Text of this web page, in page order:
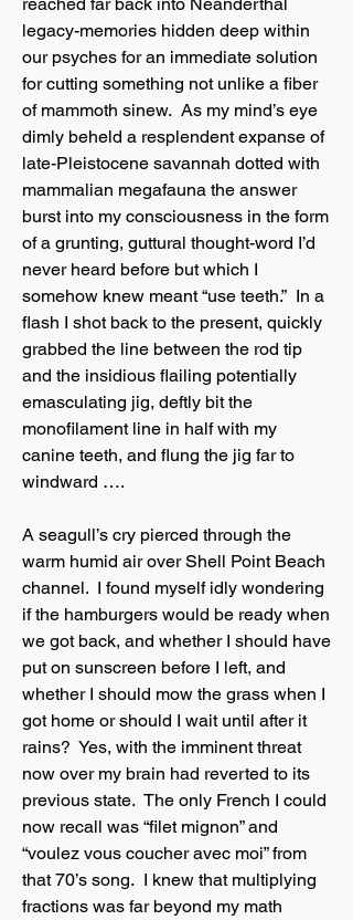
legacy-memories hidden deep within
our psyches for an immediate solution
for cutting something not unlike a fiber
of mammoth sinew. As my mind’s eye
dimly beheld a resplendent expanse of
late-Pleistocene savannah dotted with
mammalian megafauna the answer
burst into my consciousness in the form
of a grunting, guttural thought-word I’d
never heard before but which I
somehow knew meant “use teeth.” In a
flash I shot back to the present, quickly
grabbed the line between the rod tip
and the insidious flailing potentially
emasculating jig, deftly bit the
monofilament line in half with my
canine teeth, and flung the jig far to
windward ….
A seagull’s cry pierced through the
warm humid air over Shell Point Beach
channel. I found myself idly wondering
if the hamburgers would be ready when
we got back, and whether I should have
put on sunscreen before I left, and
whether I should mow the grass when I
got home or should I wait until after it
rains? Yes, with the imminent threat
now over my brain had reverted to its
previous state. The only French I could
now recall was “filet mignon” and
“voulez vous coucher avec moi” from
that 70’s song. I knew that multiplying
fractions was far beyond my math